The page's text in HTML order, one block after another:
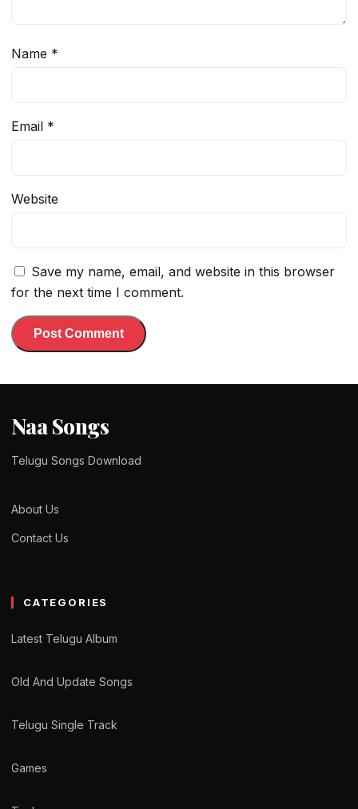
Name *
Email *
Website
Save my name, email, and website in this browser
for the next time I comment.
Naa Songs
Telugu Songs Download
About Us
Contact Us
CATEGORIES
Latest Telugu Album
Old And Update Songs
Telugu Single Track
Games